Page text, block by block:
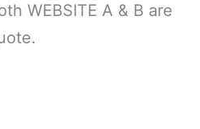
WEBSITE A & B are